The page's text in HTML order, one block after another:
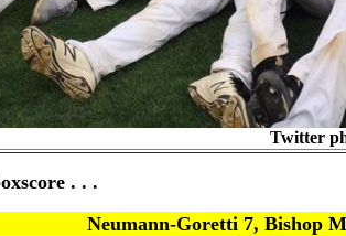
Twitter
. . .
Neumann-Goretti 7, Bishop